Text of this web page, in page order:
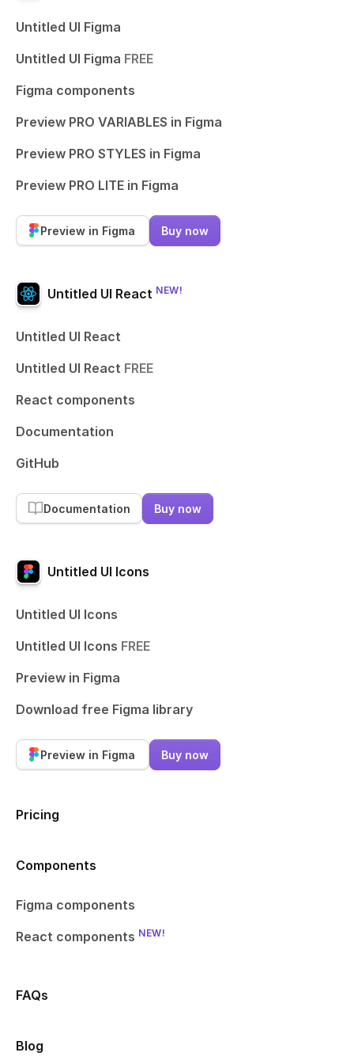
Untitled UI Figma
Untitled UI Figma FREE
Figma components
Preview PRO VARIABLES in Figma
Preview PRO STYLES in Figma
Preview PRO LITE in Figma
Preview in Figma Buy now
Untitled UI React NEW!
Untitled UI React
Untitled UI React FREE
React components
Documentation
GitHub
Documentation Buy now
Untitled UI Icons
Untitled UI Icons
Untitled UI Icons FREE
Preview in Figma
Download free Figma library
Preview in Figma Buy now
Pricing
Components
Figma components
React components NEW!
FAQs
Blog